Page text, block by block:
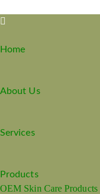
Home
About Us
Services
Products
OEM Skin Care Products